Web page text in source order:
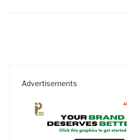
Advertisements